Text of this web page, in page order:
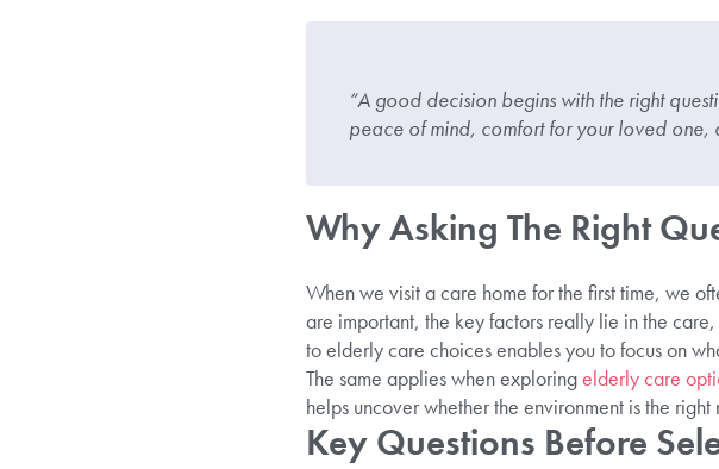
“A good decision begins with the right
peace of mind, comfort for your loved one,
Why Asking The Right
When we visit a care home for the first time, we
are important, the key factors really lie in the
to elderly care choices enables you to focus on
The same applies when exploringelderly care
helps uncover whether the environment is the right
Key Questions Before